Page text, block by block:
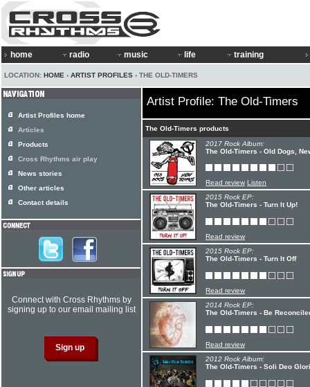
home radio music life training
LOCATION: HOME › ARTIST PROFILES › THE OLD-TIMERS
Artist Profile: The Old-Timers
The Old-Timers products
2017 Rock Album:
The Old-Timers - Old Dogs,
Read review Listen
2015 Rock EP:
The Old-Timers - Turn It Up!
Read review
2015 Rock EP:
The Old-Timers - Turn It Off
Read review
2014 Rock EP:
The Old-Timers - Be
Read review
2012 Rock Album:
The Old-Timers - Soli Deo
Artist Profiles home
Articles
Products
Cross Rhythms air play
News stories
Other articles
Contact details
Connect with Cross Rhythms by
signing up to our email mailing list